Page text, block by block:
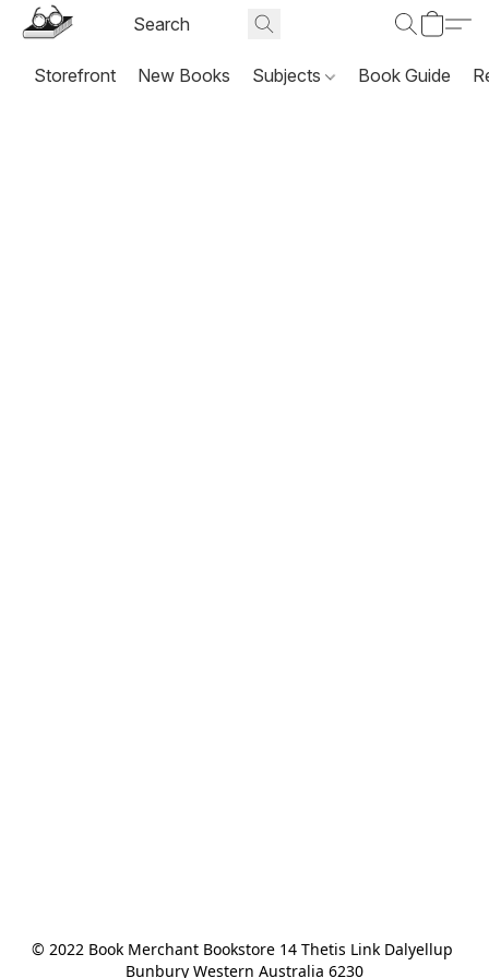
Storefront New Books Subjects Book Guide
© 2022 Book Merchant Bookstore 14 Thetis Link Dalyellup
Bunbury Western Australia 6230